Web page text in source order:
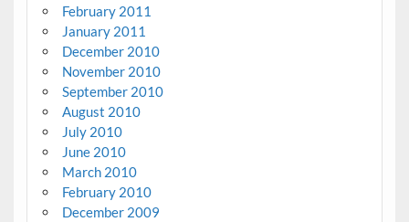
February 2011
January 2011
December 2010
November 2010
September 2010
August 2010
July 2010
June 2010
March 2010
February 2010
December 2009